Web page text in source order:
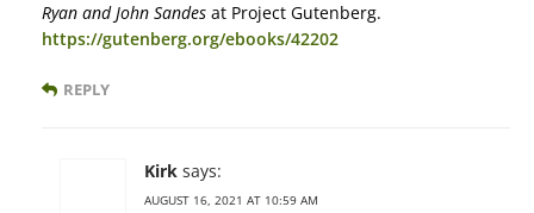
Ryan and John Sandes at Project Gutenberg.
https://gutenberg.org/ebooks/42202
REPLY
Kirk says:
AUGUST 16, 2021 AT 10:59 AM